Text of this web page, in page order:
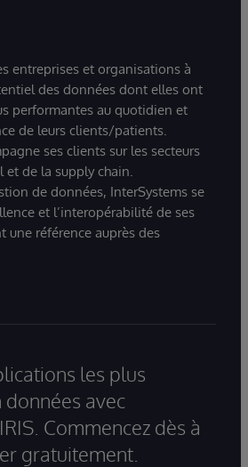
entreprises et organisations à
des données dont elles ont
performantes au quotidien et
de leurs clients/patients.
ses clients sur les secteurs
et de la supply chain.
de données, InterSystems se
et l’interopérabilité de ses
une référence auprès des
les plus
avec
Commencez dès à
gratuitement.